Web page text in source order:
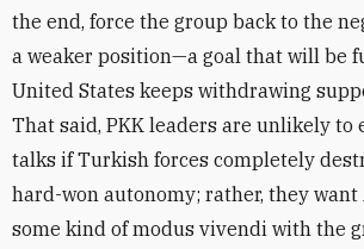
the end, force the group back to the
a weaker position—a goal that will be
United States keeps withdrawing
That said, PKK leaders are unlikely to
talks if Turkish forces completely
hard-won autonomy; rather, they
some kind of modus vivendi with the